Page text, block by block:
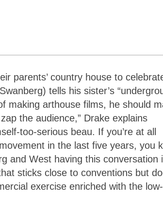
parents’ country house to
tells his sister’s
making arthouse films, he should
the audience,” Drake explains
too-serious beau. If you’re at all
in the last five years, you
and West having this conversation
sticks close to conventions but
exercise enriched with the low-